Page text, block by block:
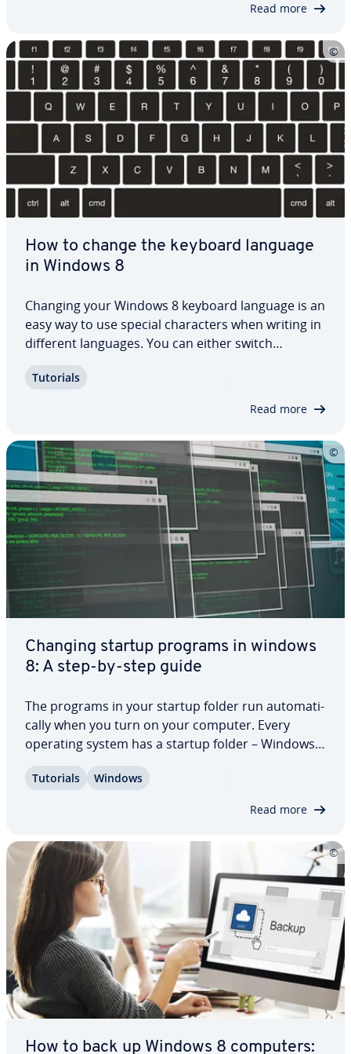
Read more
How to change the keyboard language
in Windows 8
Changing your Windows 8 keyboard language is an
easy way to use special char­ac­ters when writing in
different languages. You can either switch
selecting the relevant option from the taskbar. In
Tutorials
Read more
Changing startup programs in windows
8: A step-by-step guide
The programs in your startup folder run au­to­mat­i­
cal­ly when you turn on your computer. Every
operating system has a startup folder – Windows 8
programs run au­to­mat­i­cal­ly at startup. But some
Tutorials Windows
Read more
How to back up Windows 8 computers: